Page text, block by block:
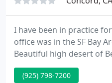
I have been in practice
office was in the SF Bay
Beautiful high desert of
Merriman Chiropractic is
families achieve optimal
(925) 798-7200